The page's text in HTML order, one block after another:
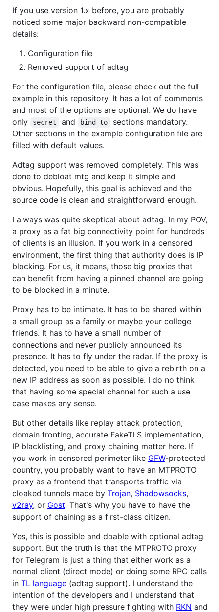
If you use version 1.x before, you are probably
noticed some major backward non-compatible
details:
Configuration file
Removed support of adtag
For the configuration file, please check out the full
example in this repository. It has a lot of comments
and most of the options are optional. We do have
only
secret and bind-to
sections mandatory.
Other sections in the example configuration file are
filled with default values.
Adtag support was removed completely. This was
done to debloat mtg and keep it simple and
obvious. Hopefully, this goal is achieved and the
source code is clean and straightforward enough.
I always was quite skeptical about adtag. In my POV,
a proxy as a fat big connectivity point for hundreds
of clients is an illusion. If you work in a censored
environment, the first thing that authority does is IP
blocking. For us, it means, those big proxies that
can benefit from having a pinned channel are going
to be blocked in a minute.
Proxy has to be intimate. It has to be shared within
a small group as a family or maybe your college
friends. It has to have a small number of
connections and never publicly announced its
presence. It has to fly under the radar. If the proxy is
detected, you need to be able to give a rebirth on a
new IP address as soon as possible. I do no think
that having some special channel for such a use
case makes any sense.
But other details like replay attack protection,
domain fronting, accurate FakeTLS implementation,
IP blacklisting, and proxy chaining matter here. If
you work in censored perimeter like GFW-protected
country, you probably want to have an MTPROTO
proxy as a frontend that transports traffic via
cloaked tunnels made by Trojan, Shadowsocks,
v2ray, or Gost. That's why you have to have the
support of chaining as a first-class citizen.
Yes, this is possible and doable with optional adtag
support. But the truth is that the MTPROTO proxy
for Telegram is just a thing that either work as a
normal client (direct mode) or doing some RPC calls
in TL language (adtag support). I understand the
intention of the developers and I understand that
they were under high pressure fighting with RKN and